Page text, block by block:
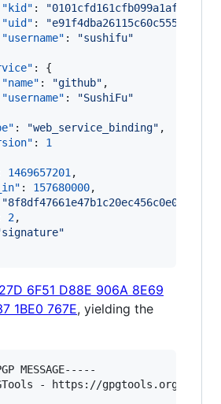
"kid" : "
"uid" : "
"username" : "sushifu"
: {
"name" : "github" ,
"username" : "SushiFu"
: "web_service_binding" ,
: 1
1469657201 ,
: 157680000,
"
2,
signature"
6F51 D88E 906A 8E69
1BE0 767E, yielding the
MESSAGE-----
- https://gpgtools.org